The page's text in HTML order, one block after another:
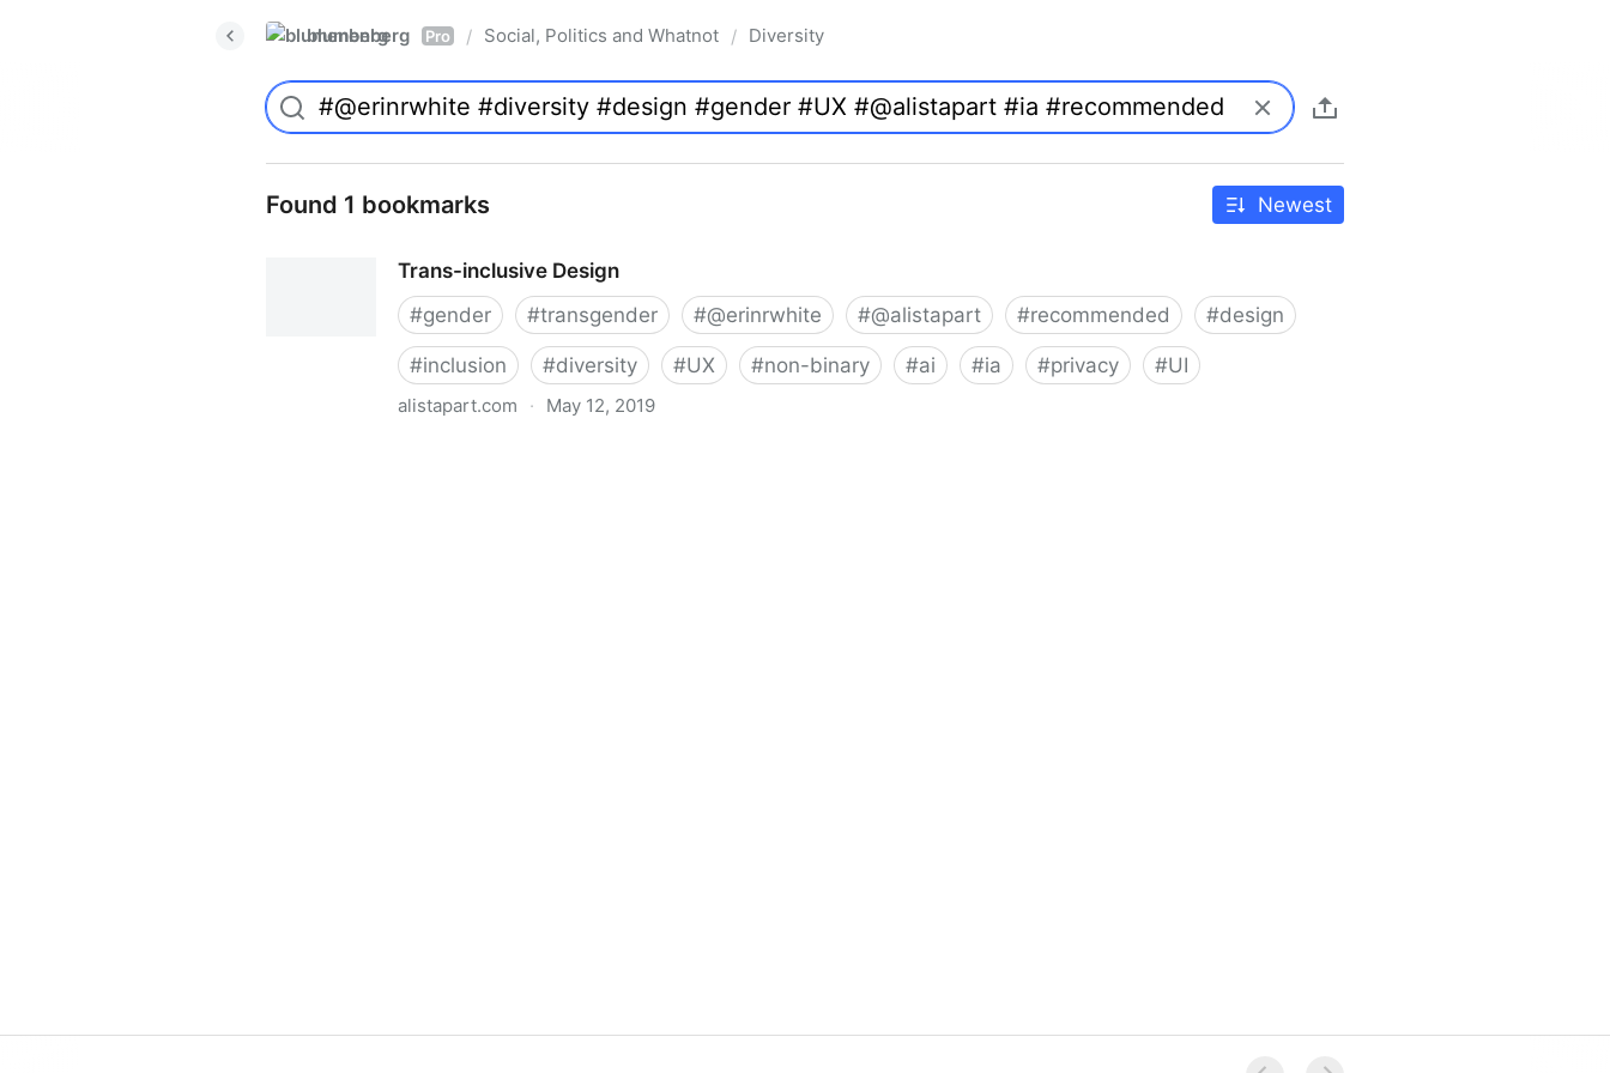
blumenberg Pro / Social, Politics and Whatnot / Diversity
Found 1 bookmarks Newest
Trans-inclusive Design
#gender #transgender #@erinrwhite #@alistapart #recommended #design
#inclusion #diversity #UX #non-binary #ai #ia #privacy #UI
alistapart.com · May 12, 2019